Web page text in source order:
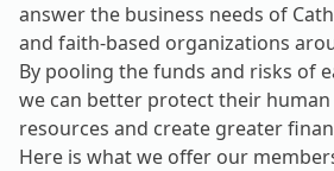
answer the business needs of
and faith-based organizations
By pooling the funds and risks of
we can better protect their
resources and create greater
Here is what we offer our